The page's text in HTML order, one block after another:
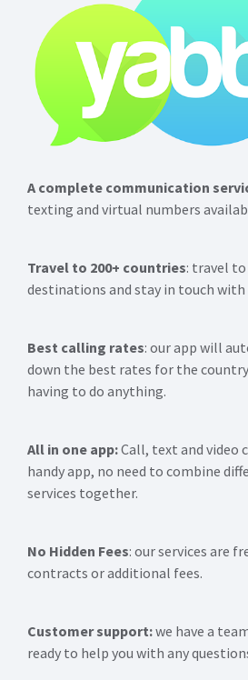
A complete communication
texting and virtual numbers
Travel to 200+ countries: travel
destinations and stay in touch with
Best calling rates: our app will
down the best rates for the
having to do anything.
All in one app:Call, text and video
handy app, no need to combine
services together.
No Hidden Fees: our services are
contracts or additional fees.
Customer support:we have a
ready to help you with any